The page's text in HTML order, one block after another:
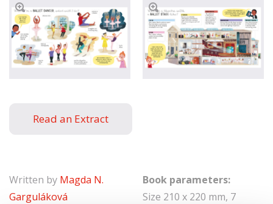
Written by Magda N.
Garguláková
Book parameters:
Size 210 x 220 mm, 7
Read an Extract